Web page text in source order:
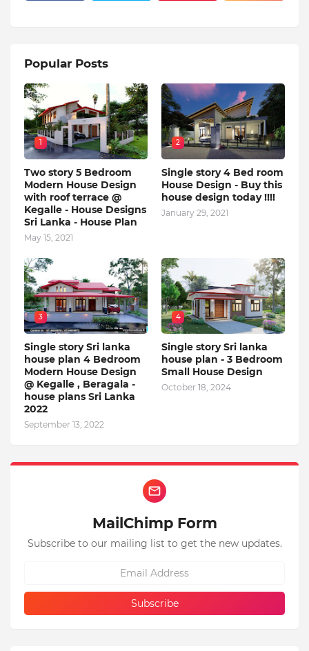
Popular Posts
1
Two story 5 Bedroom
Modern House Design
with roof terrace @
Kegalle - House Designs
Sri Lanka - House Plan
May 15, 2021
2
Single story 4 Bed room
House Design - Buy this
house design today !!!!
January 29, 2021
3
Single story Sri lanka
house plan 4 Bedroom
Modern House Design
@ Kegalle , Beragala -
house plans Sri Lanka
2022
September 13, 2022
4
Single story Sri lanka
house plan - 3 Bedroom
Small House Design
October 18, 2024
MailChimp Form
Subscribe to our mailing list to get the new updates.